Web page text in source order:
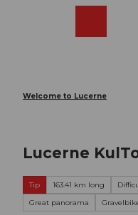
Welcome to Lucerne
Lucerne
Tip 163.41 km long
Great panorama